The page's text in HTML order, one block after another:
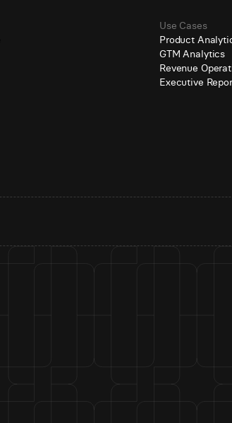
Use Cases
Product
GTM Analytics
Revenue
Executive